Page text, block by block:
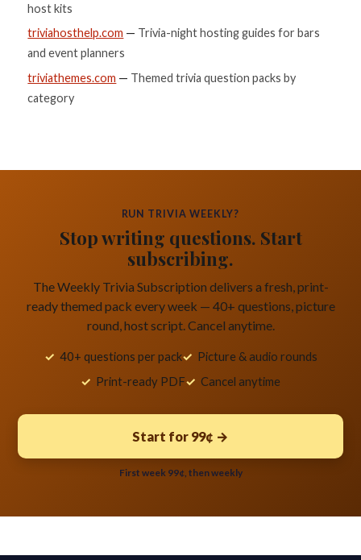
host kits
triviahosthelp.com — Trivia-night hosting guides for bars
and event planners
triviathemes.com — Themed trivia question packs by
category
RUN TRIVIA WEEKLY?
Stop writing questions. Start
subscribing.
The Weekly Trivia Subscription delivers a fresh, print-
ready themed pack every week — 40+ questions, picture
round, host script. Cancel anytime.
40+ questions per pack
Picture & audio rounds
Print-ready PDF
Cancel anytime
Start for 99¢ →
First week 99¢, then weekly